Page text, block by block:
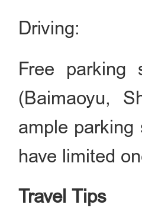
Driving:
Free
(Baimaoyu,
ample parking
have limited
Travel Tips